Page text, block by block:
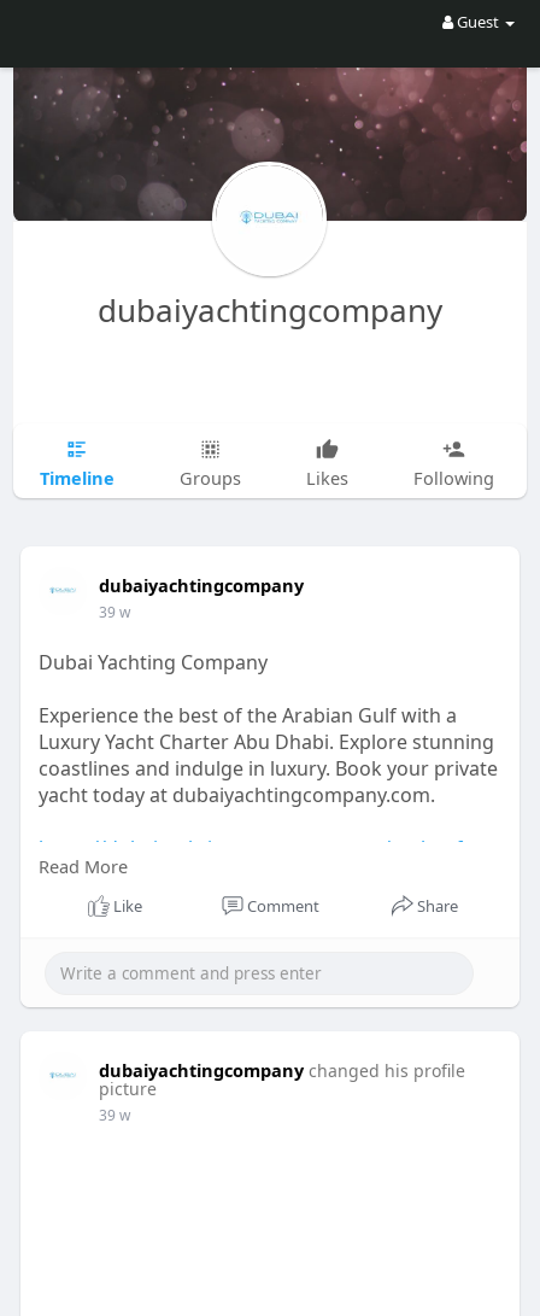
Guest
dubaiyachtingcompany
Timeline Groups Likes Following
dubaiyachtingcompany
39 w
Dubai Yachting Company
Experience the best of the Arabian Gulf with a
Luxury Yacht Charter Abu Dhabi. Explore stunning
coastlines and indulge in luxury. Book your private
yacht today at dubaiyachtingcompany.com.
https://dubaiyachtingcompany.c....om/yachts-for-
rental
Read More
Like Comment Share
dubaiyachtingcompany changed his profile
picture
39 w